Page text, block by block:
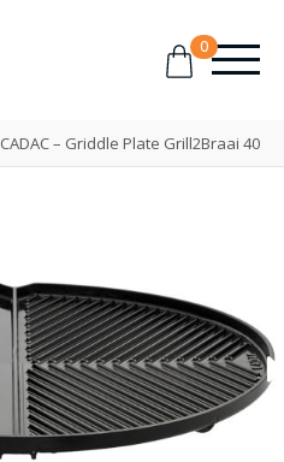
0
CADAC – Griddle Plate Grill2Braai 40